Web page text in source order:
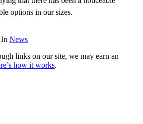
options in our sizes.
In News
links on our site, we may earn an
how it works.